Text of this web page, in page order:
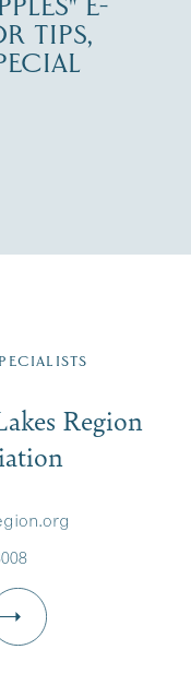
E-
TIPS,
Region